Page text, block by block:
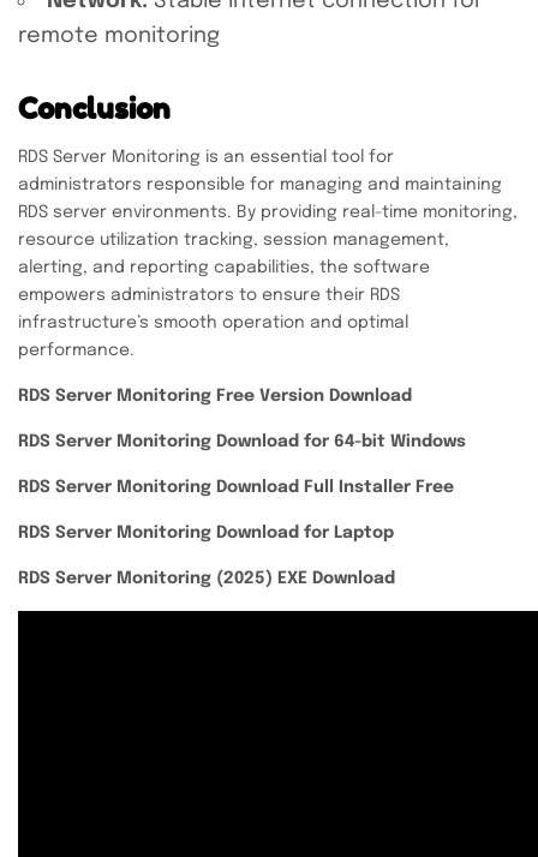
remote monitoring
Conclusion
RDS Server Monitoring is an essential tool for
administrators responsible for managing and maintaining
RDS server environments. By providing real-time monitoring,
resource utilization tracking, session management,
alerting, and reporting capabilities, the software
empowers administrators to ensure their RDS
infrastructure’s smooth operation and optimal
performance.
RDS Server Monitoring Free Version Download
RDS Server Monitoring Download for 64-bit Windows
RDS Server Monitoring Download Full Installer Free
RDS Server Monitoring Download for Laptop
RDS Server Monitoring (2025) EXE Download